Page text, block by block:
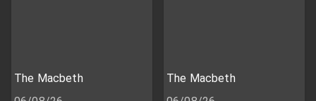
The Macbeth
The Macbeth